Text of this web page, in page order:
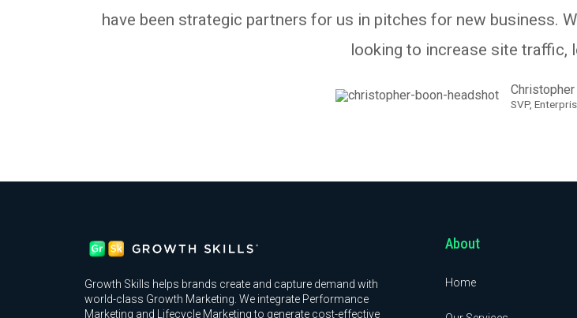
have been strategic partners for us in pitches for new business.
looking to increase site traffic,
SVP,
Growth Skills helps brands create and capture demand with
world-class Growth Marketing. We integrate Performance
Marketing and Lifecycle Marketing to generate cost-effective
About
Home